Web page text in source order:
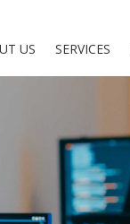
US SERVICES